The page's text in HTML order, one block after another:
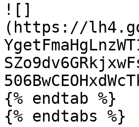
![]
(https://
{% endtab %}
{% endtabs %}